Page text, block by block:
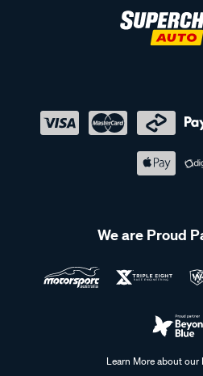
We are Proud
Learn More about our